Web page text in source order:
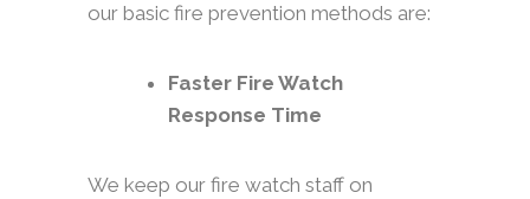
our basic fire prevention methods are:
Faster Fire Watch
Response Time
We keep our fire watch staff on